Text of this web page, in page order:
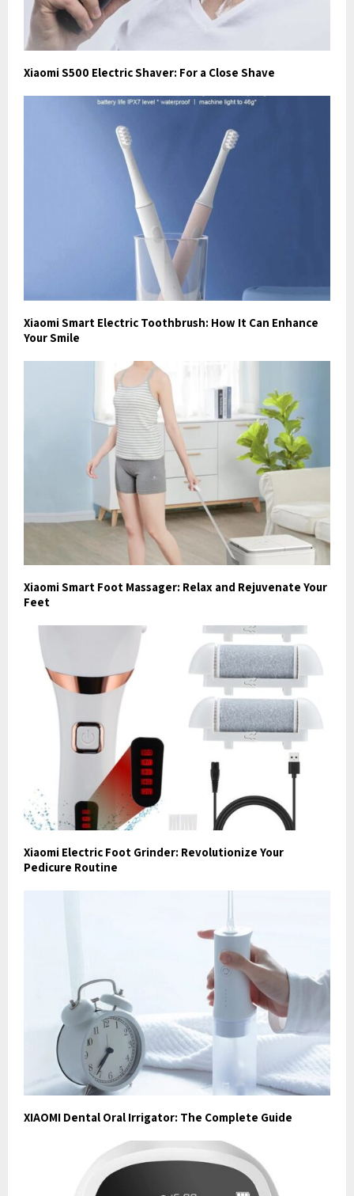
Xiaomi S500 Electric Shaver: For a Close Shave
Xiaomi Smart Electric Toothbrush: How It Can Enhance
Your Smile
Xiaomi Smart Foot Massager: Relax and Rejuvenate Your
Feet
Xiaomi Electric Foot Grinder: Revolutionize Your
Pedicure Routine
XIAOMI Dental Oral Irrigator: The Complete Guide